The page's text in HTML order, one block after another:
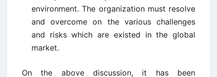
environment. The organization must resolve
and overcome on the various challenges
and risks which are existed in the global
market.
On the above discussion, it has been